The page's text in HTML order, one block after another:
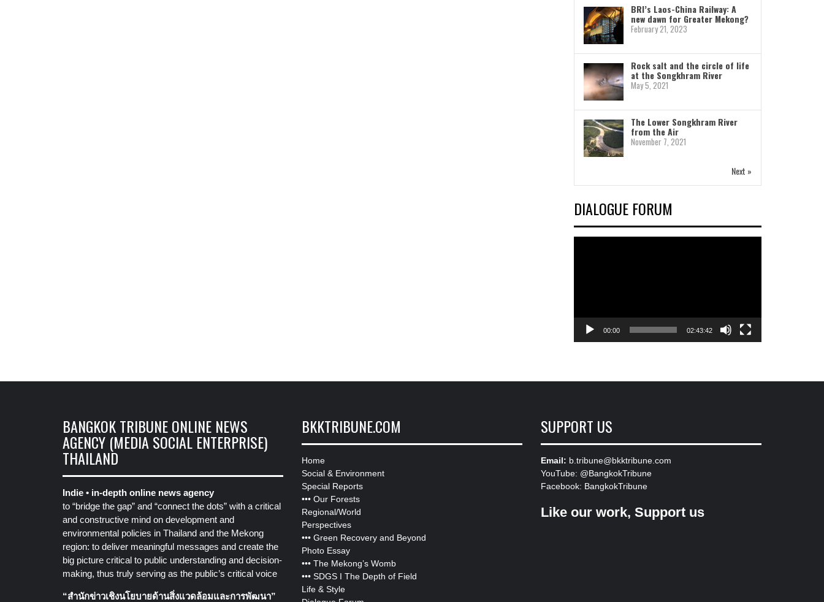
BRI’s Laos-China Railway: A
new dawn for Greater Mekong?
February 21, 2023
Rock salt and the circle of life
at the Songkhram River
May 5, 2021
The Lower Songkhram River
from the Air
November 7, 2021
Next »
DIALOGUE FORUM
00:00 02:43:42
BANGKOK TRIBUNE ONLINE NEWS
AGENCY (MEDIA SOCIAL ENTERPRISE)
THAILAND
Indie • in-depth online news agency
to “bridge the gap” and “connect the dots” with a critical
and constructive mind on development and
environmental policies in Thailand and the Mekong
region: to deliver meaningful messages and create the
big picture critical to public understanding and decision-
making, thus truly serving as the public’s critical voice
“สำนักข่าวเชิงนโยบายด้านสิ่งแวดล้อมและการพัฒนา”
BKKTRIBUNE.COM
Home
Social & Environment
Special Reports
••• Our Forests
Regional/World
Perspectives
••• Green Recovery and Beyond
Photo Essay
••• The Mekong’s Womb
••• SDGS I The Depth of Field
Life & Style
SUPPORT US
Email: b.tribune@bkktribune.com
YouTube: @BangkokTribune
Facebook: BangkokTribune
Like our work, Support us